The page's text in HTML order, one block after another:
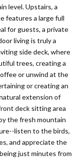
level. Upstairs, a
features a large full
for guests, a private
living is truly a
side deck, where
trees, creating a
or unwind at the
or creating an
extension of
deck sitting area
the fresh mountain
listen to the birds,
and appreciate the
just minutes from